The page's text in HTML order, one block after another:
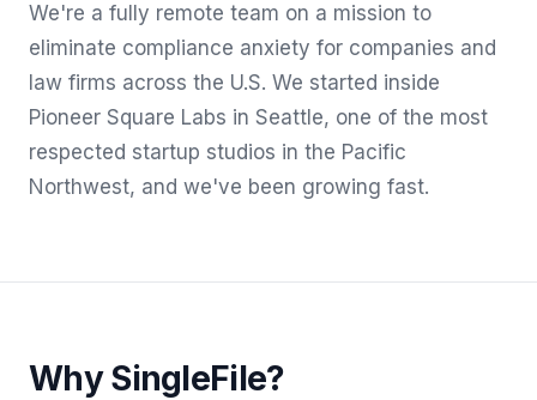
We're a fully remote team on a mission to
eliminate compliance anxiety for companies and
law firms across the U.S. We started inside
Pioneer Square Labs in Seattle, one of the most
respected startup studios in the Pacific
Northwest, and we've been growing fast.
Why SingleFile?